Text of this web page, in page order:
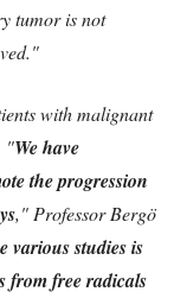
tumor is not
with malignant
"We have
the progression
," Professor Bergö
various studies is
from free radicals